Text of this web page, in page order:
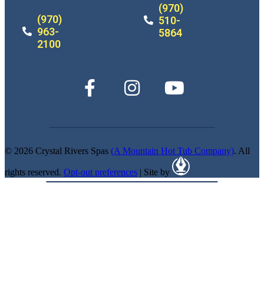
(970)
963-
2100
(970)
510-
5864
© 2026 Crystal Rivers Spas (A Mountain Hot Tub Company). All
rights reserved. Opt-out preferences | Site by